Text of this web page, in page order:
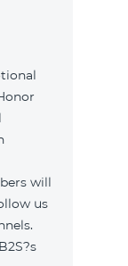
will
us